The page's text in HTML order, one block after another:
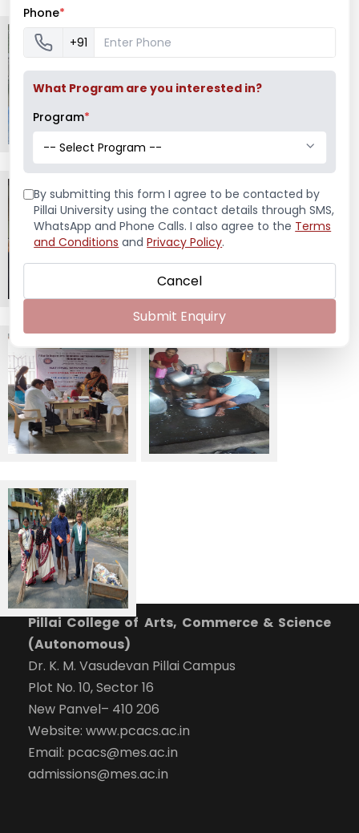
Pillai College of Arts, Commerce & Science
(Autonomous)
Dr. K. M. Vasudevan Pillai Campus
Plot No. 10, Sector 16
New Panvel– 410 206
Website: www.pcacs.ac.in
Email: pcacs@mes.ac.in
admissions@mes.ac.in
Phone*
+91
What Program are you interested in?
Program*
-- Select Program --
By submitting this form I agree to be contacted by
Pillai University using the contact details through SMS,
WhatsApp and Phone Calls. I also agree to the Terms
and Conditions and Privacy Policy.
Cancel
Submit Enquiry